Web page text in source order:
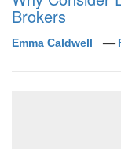
Brokers
Emma Caldwell